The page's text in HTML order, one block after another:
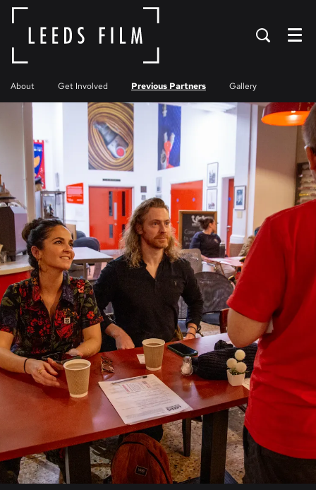
Menu
About Get Involved Previous Partners Gallery